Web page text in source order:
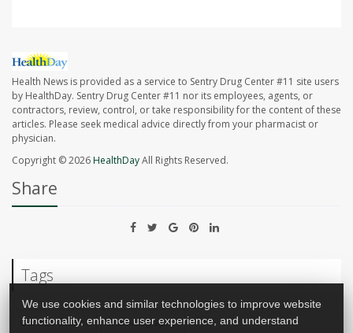
Health News is provided as a service to Sentry Drug Center #11 site users
by HealthDay. Sentry Drug Center #11 nor its employees, agents, or
contractors, review, control, or take responsibility for the content of these
articles. Please seek medical advice directly from your pharmacist or
physician.
Copyright © 2026HealthDayAll Rights Reserved.
Share
Tags
Cancer: Breast Mammography
We use cookies and similar technologies to improve website
functionality, enhance user experience, and understand